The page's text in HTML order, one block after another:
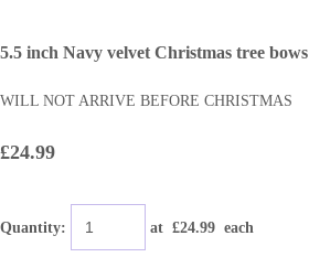
5.5 inch Navy velvet Christmas tree bows
WILL NOT ARRIVE BEFORE CHRISTMAS
£24.99
Quantity: at £24.99 each